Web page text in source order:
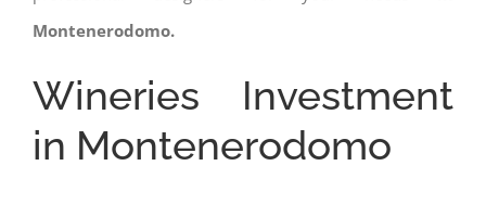
Montenerodomo.
Wineries Investment
in Montenerodomo